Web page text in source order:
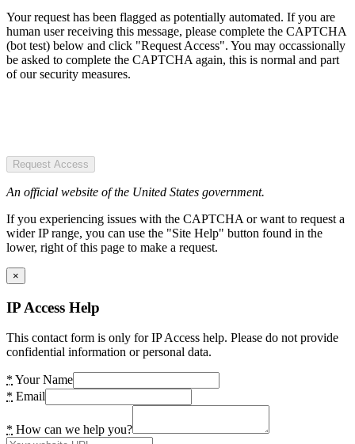
Your request has been flagged as potentially automated. If you are
human user receiving this message, please complete the CAPTCHA
(bot test) below and click "Request Access". You may occassionally
be asked to complete the CAPTCHA again, this is normal and part
of our security measures.
Request Access
An official website of the United States government.
If you experiencing issues with the CAPTCHA or want to request a
wider IP range, you can use the "Site Help" button found in the
lower, right of this page to make a request.
×
IP Access Help
This contact form is only for IP Access help. Please do not provide
confidential information or personal data.
* Your Name
* Email
* How can we help you?